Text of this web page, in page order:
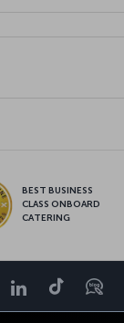
BEST BUSINESS
CLASS ONBOARD
CATERING
LinkedIn
Tiktok